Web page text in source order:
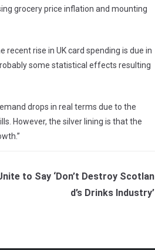
grocery price inflation and mounting
recent rise in UK card spending is due in
some statistical effects resulting
drops in real terms due to the
However, the silver lining is that the
to Say ‘Don’t Destroy Scotlan
d’s Drinks Industry’